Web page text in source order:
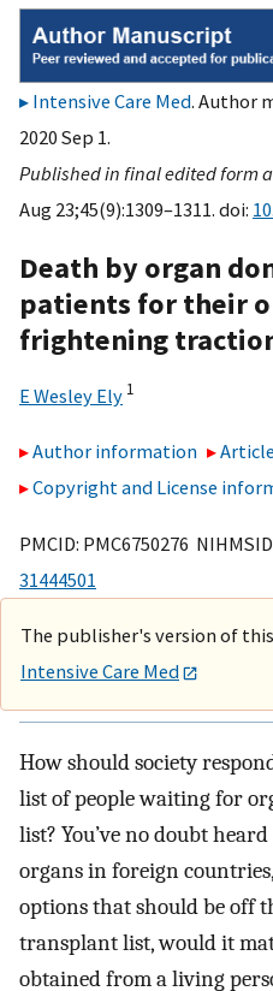
Intensive Care Med. Author
2020 Sep 1.
Published in final edited form
Aug 23;45(9):1309–1311. doi:
Death by organ
patients for their
frightening
E Wesley Ely 1
Author information
Copyright and License
PMCID: PMC6750276
31444501
The publisher's version of
Intensive Care Med
How should society
list of people waiting for
list? You’ve no doubt
organs in foreign
options that should be off
transplant list, would it
obtained from a living